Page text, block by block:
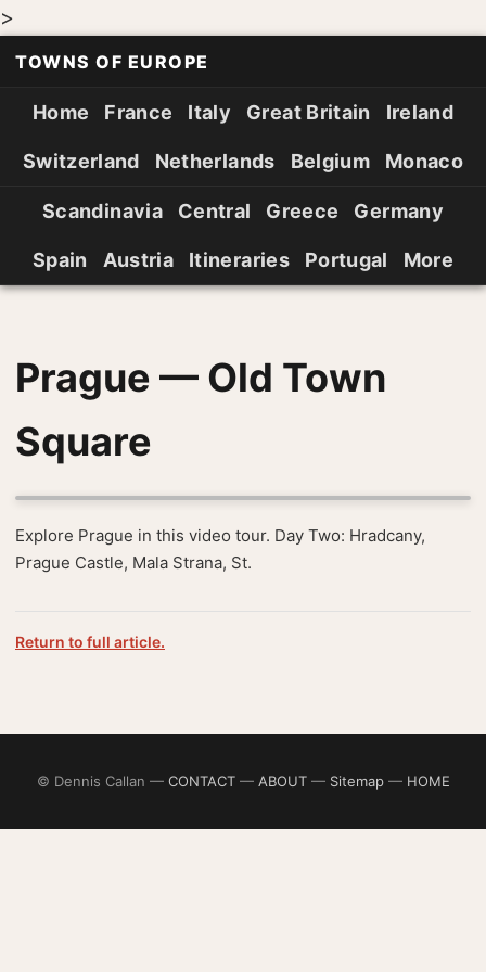
>
TOWNS OF EUROPE
Home France Italy Great Britain Ireland
Switzerland Netherlands Belgium Monaco
Scandinavia Central Greece Germany
Spain Austria Itineraries Portugal More
Prague — Old Town
Square
Explore Prague in this video tour. Day Two: Hradcany,
Prague Castle, Mala Strana, St.
Return to full article.
© Dennis Callan — CONTACT— ABOUT— Sitemap— HOME